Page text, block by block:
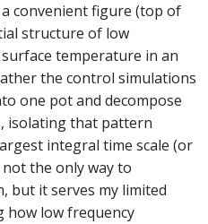
convenient figure (top of
structure of low
temperature in an
the control simulations
one pot and decompose
isolating that pattern
integral time scale (or
the only way to
but it serves my limited
low frequency